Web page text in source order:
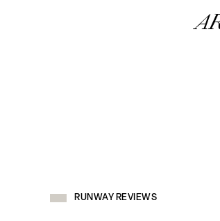
REVIEWS
VIEW
RUNWAY REVIEWS